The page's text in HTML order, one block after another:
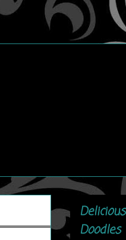
Delicious
Doodles